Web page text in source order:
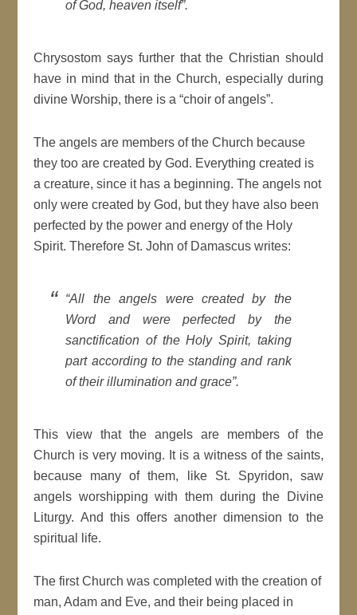
of God, heaven itself”.
Chrysostom says further that the Christian should
have in mind that in the Church, especially during
divine Worship, there is a “choir of angels”.
The angels are members of the Church because
they too are created by God. Everything created is
a creature, since it has a beginning. The angels not
only were created by God, but they have also been
perfected by the power and energy of the Holy
Spirit. Therefore St. John of Damascus writes:
“All the angels were created by the
Word and were perfected by the
sanctification of the Holy Spirit, taking
part according to the standing and rank
of their illumination and grace”.
This view that the angels are members of the
Church is very moving. It is a witness of the saints,
because many of them, like St. Spyridon, saw
angels worshipping with them during the Divine
Liturgy. And this offers another dimension to the
spiritual life.
The first Church was completed with the creation of
man, Adam and Eve, and their being placed in